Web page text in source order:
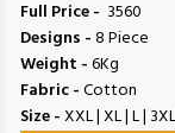
Full Price - ₹ 3560
Designs -8 Piece
Weight -6Kg
Fabric -Cotton
Size -XXL | XL | L |